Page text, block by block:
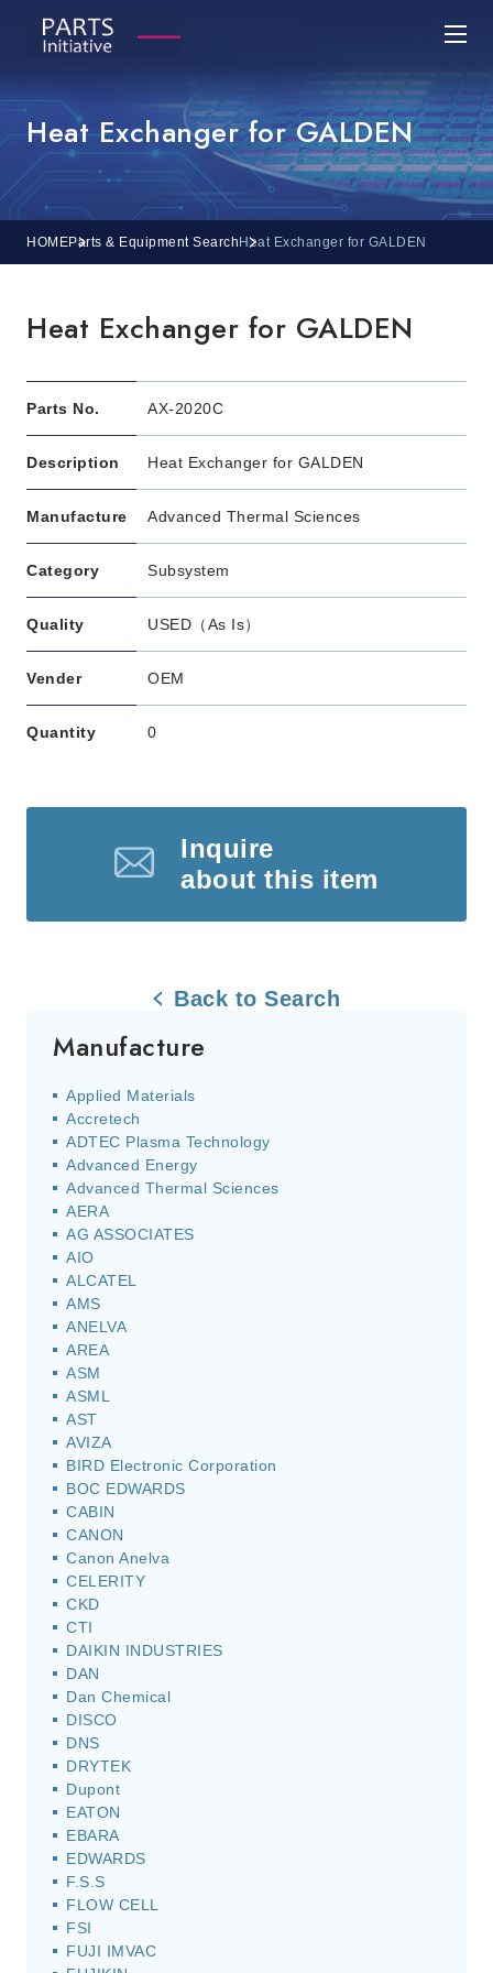
Heat Exchanger for GALDEN
HOMEParts & Equipment Search Heat Exchanger for GALDEN
Heat Exchanger for GALDEN
Parts No. AX-2020C
Description Heat Exchanger for GALDEN
Manufacture Advanced Thermal Sciences
Category Subsystem
Quality USED（As Is）
Vender OEM
Quantity 0
Inquire
about this item
Back to Search
Manufacture
Applied Materials
Accretech
ADTEC Plasma Technology
Advanced Energy
Advanced Thermal Sciences
AERA
AG ASSOCIATES
AIO
ALCATEL
AMS
ANELVA
AREA
ASM
ASML
AST
AVIZA
BIRD Electronic Corporation
BOC EDWARDS
CABIN
CANON
Canon Anelva
CELERITY
CKD
CTI
DAIKIN INDUSTRIES
DAN
Dan Chemical
DISCO
DNS
DRYTEK
Dupont
EATON
EBARA
EDWARDS
F.S.S
FLOW CELL
FSI
FUJI IMVAC